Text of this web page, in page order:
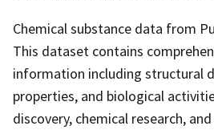
Chemical substance data from
This dataset contains
information including structural
properties, and biological
discovery, chemical research,